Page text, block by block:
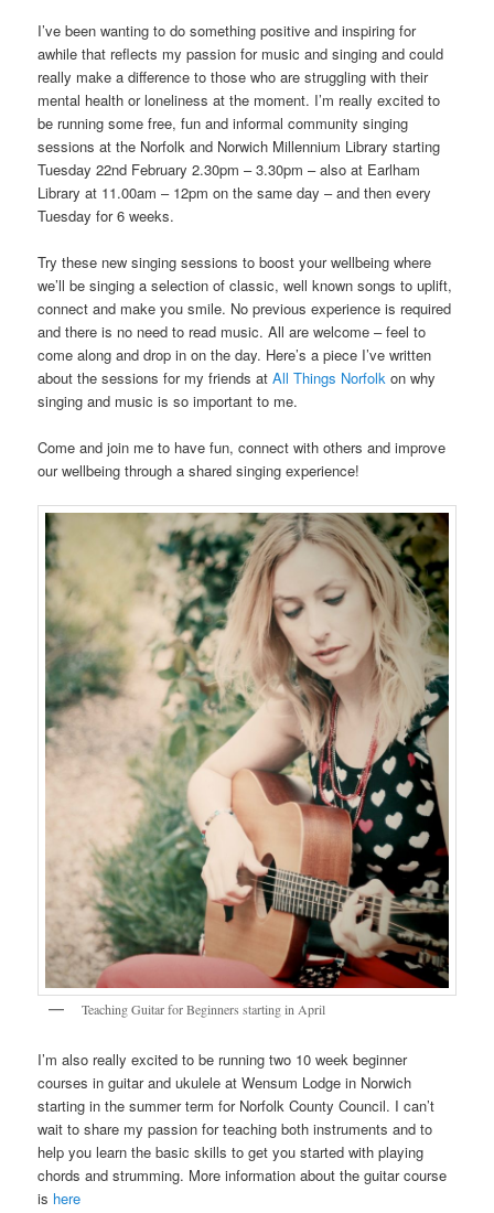
I’ve been wanting to do something positive and inspiring for
awhile that reflects my passion for music and singing and could
really make a difference to those who are struggling with their
mental health or loneliness at the moment. I’m really excited to
be running some free, fun and informal community singing
sessions at the Norfolk and Norwich Millennium Library starting
Tuesday 22nd February 2.30pm – 3.30pm – also at Earlham
Library at 11.00am – 12pm on the same day – and then every
Tuesday for 6 weeks.
Try these new singing sessions to boost your wellbeing where
we’ll be singing a selection of classic, well known songs to uplift,
connect and make you smile. No previous experience is required
and there is no need to read music. All are welcome – feel to
come along and drop in on the day. Here’s a piece I’ve written
about the sessions for my friends atAll Things Norfolkon why
singing and music is so important to me.
Come and join me to have fun, connect with others and improve
our wellbeing through a shared singing experience!
Teaching Guitar for Beginners starting in April
I’m also really excited to be running two 10 week beginner
courses in guitar and ukulele at Wensum Lodge in Norwich
starting in the summer term for Norfolk County Council. I can’t
wait to share my passion for teaching both instruments and to
help you learn the basic skills to get you started with playing
chords and strumming. More information about the guitar course
is here